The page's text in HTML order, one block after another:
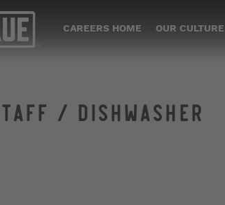
CAREERS HOME OUR CULTURE
/ DISHWASHER